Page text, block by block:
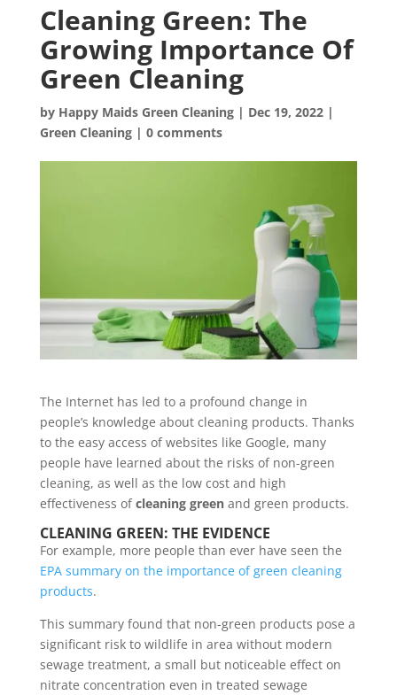
Cleaning Green: The
Growing Importance Of
Green Cleaning
by Happy Maids Green Cleaning| Dec 19, 2022|
Green Cleaning| 0 comments
The Internet has led to a profound change in
people’s knowledge about cleaning products. Thanks
to the easy access of websites like Google, many
people have learned about the risks of non-green
cleaning, as well as the low cost and high
effectiveness ofcleaning greenand green products.
CLEANING GREEN: THE EVIDENCE
For example, more people than ever have seen the
EPA summary on the importance of green cleaning
products.
This summary found that non-green products pose a
significant risk to wildlife in area without modern
sewage treatment, a small but noticeable effect on
nitrate concentration even in treated sewage